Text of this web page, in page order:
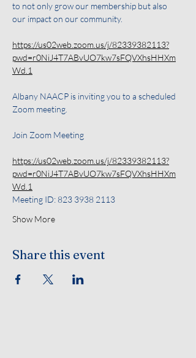
to not only grow our membership but also
our impact on our community.
https://us02web.zoom.us/j/82339382113?
pwd=r0NiJ4T7ABvUO7kw7sFQVXhsHHXm
Wd.1
Albany NAACP is inviting you to a scheduled
Zoom meeting.
Join Zoom Meeting
https://us02web.zoom.us/j/82339382113?
pwd=r0NiJ4T7ABvUO7kw7sFQVXhsHHXm
Wd.1
Meeting ID: 823 3938 2113
Show More
Share this event